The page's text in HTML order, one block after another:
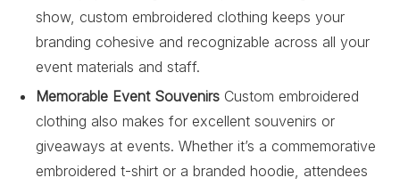
show, custom embroidered clothing keeps your
branding cohesive and recognizable across all your
event materials and staff.
Memorable Event Souvenirs Custom embroidered
clothing also makes for excellent souvenirs or
giveaways at events. Whether it’s a commemorative
embroidered t-shirt or a branded hoodie, attendees